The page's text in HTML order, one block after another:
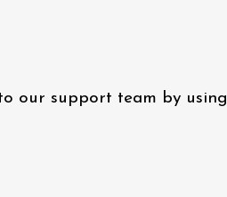
our support team by using